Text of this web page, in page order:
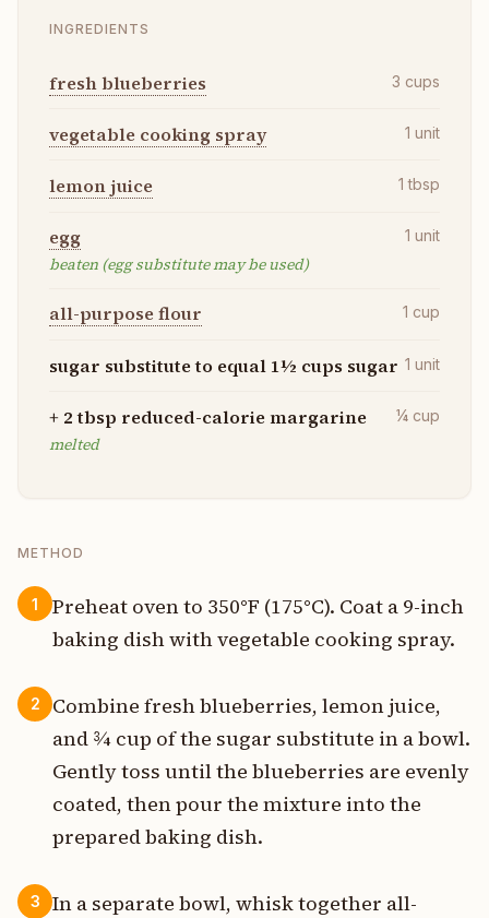
INGREDIENTS
fresh blueberries 3 cups
vegetable cooking spray 1 unit
lemon juice 1 tbsp
egg
beaten (egg substitute may be used)
1 unit
all-purpose flour 1 cup
sugar substitute to equal 1½ cups sugar 1 unit
+ 2 tbsp reduced-calorie margarine
melted
¼ cup
METHOD
1
Preheat oven to 350°F (175°C). Coat a 9-inch
baking dish with vegetable cooking spray.
2
Combine fresh blueberries, lemon juice,
and ¾ cup of the sugar substitute in a bowl.
Gently toss until the blueberries are evenly
coated, then pour the mixture into the
prepared baking dish.
3
In a separate bowl, whisk together all-